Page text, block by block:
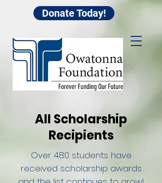
Donate Today!
All Scholarship
Recipients
Over 480 students have
received scholarship awards